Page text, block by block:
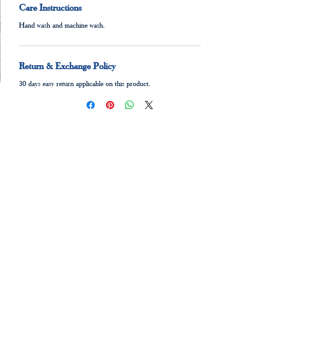
Care Instructions
Hand wash and machine wash.
Return & Exchange Policy
30 days easy return applicable on this product.